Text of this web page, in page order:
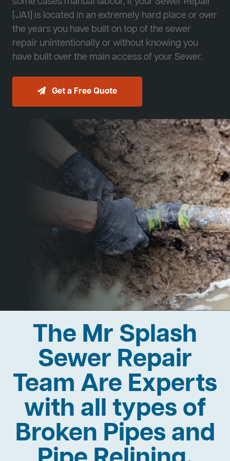
[JA1] is located in an extremely hard place or over
the years you have built on top of the sewer
repair unintentionally or without knowing you
have built over the main access of your Sewer.
Get a Free Quote
The Mr Splash
Sewer Repair
Team Are Experts
with all types of
Broken Pipes and